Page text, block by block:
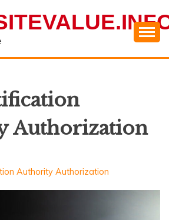
Authorization
Authority Authorization